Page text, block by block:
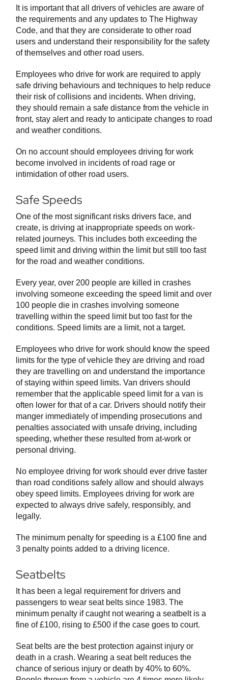
It is important that all drivers of vehicles are aware of
the requirements and any updates to The Highway
Code, and that they are considerate to other road
users and understand their responsibility for the safety
of themselves and other road users.
Employees who drive for work are required to apply
safe driving behaviours and techniques to help reduce
their risk of collisions and incidents. When driving,
they should remain a safe distance from the vehicle in
front, stay alert and ready to anticipate changes to road
and weather conditions.
On no account should employees driving for work
become involved in incidents of road rage or
intimidation of other road users.
Safe Speeds
One of the most significant risks drivers face, and
create, is driving at inappropriate speeds on work-
related journeys. This includes both exceeding the
speed limit and driving within the limit but still too fast
for the road and weather conditions.
Every year, over 200 people are killed in crashes
involving someone exceeding the speed limit and over
100 people die in crashes involving someone
travelling within the speed limit but too fast for the
conditions. Speed limits are a limit, not a target.
Employees who drive for work should know the speed
limits for the type of vehicle they are driving and road
they are travelling on and understand the importance
of staying within speed limits. Van drivers should
remember that the applicable speed limit for a van is
often lower for that of a car. Drivers should notify their
manger immediately of impending prosecutions and
penalties associated with unsafe driving, including
speeding, whether these resulted from at-work or
personal driving.
No employee driving for work should ever drive faster
than road conditions safely allow and should always
obey speed limits. Employees driving for work are
expected to always drive safely, responsibly, and
legally.
The minimum penalty for speeding is a £100 fine and
3 penalty points added to a driving licence.
Seatbelts
It has been a legal requirement for drivers and
passengers to wear seat belts since 1983. The
minimum penalty if caught not wearing a seatbelt is a
fine of £100, rising to £500 if the case goes to court.
Seat belts are the best protection against injury or
death in a crash. Wearing a seat belt reduces the
chance of serious injury or death by 40% to 60%.